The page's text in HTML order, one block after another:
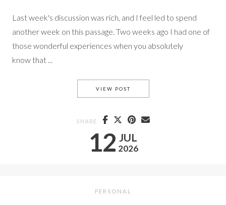
Last week's discussion was rich, and I feel led to spend
another week on this passage. Two weeks ago I had one of
those wonderful experiences when you absolutely
know that ...
12 JUL
2026
VIEW POSTTHE SAME SPIRIT SAYS THE
SHARE
PERSONAL